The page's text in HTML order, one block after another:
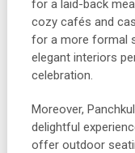
for a laid-back
cozy cafés and
for a more formal
elegant interiors
celebration.
Moreover,
delightful
offer outdoor